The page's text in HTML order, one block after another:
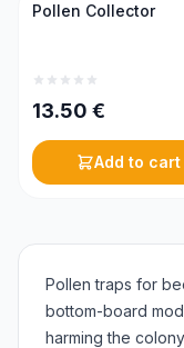
Pollen Collector
13.50 €
Add to cart
Pollen traps for
bottom-board
harming the